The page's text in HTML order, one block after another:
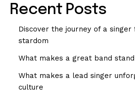
Recent Posts
Discover the journey of a
stardom
What makes a great band
What makes a lead singer
culture